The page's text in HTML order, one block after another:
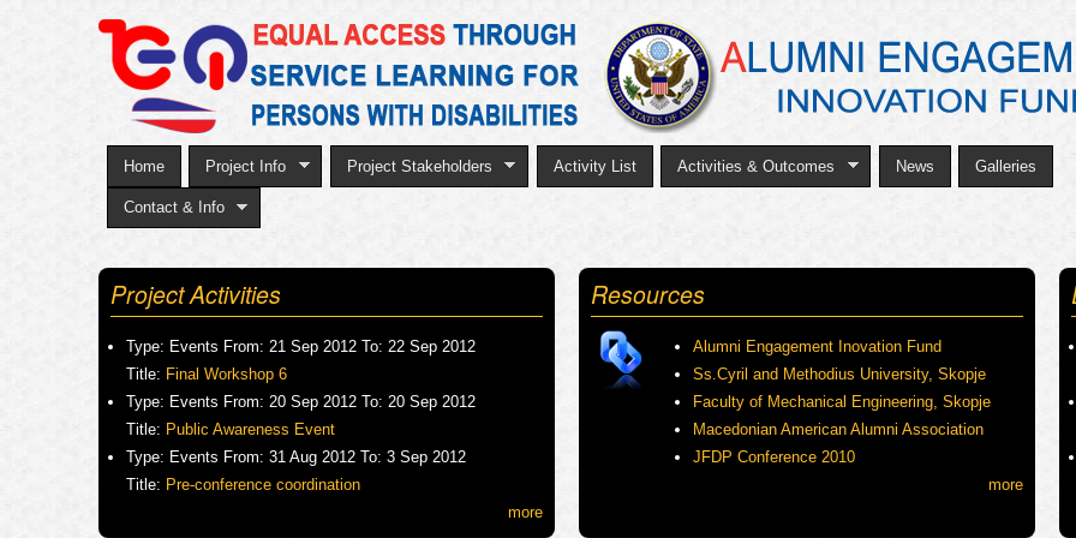
to
main
Home Project Info Project Stakeholders Activity List Activities & Outcomes News Galleries
Contact & Info
Project Activities
Type: Events From: 21 Sep 2012 To: 22 Sep 2012
Title: Final Workshop 6
Type: Events From: 20 Sep 2012 To: 20 Sep 2012
Title: Public Awareness Event
Type: Events From: 31 Aug 2012 To: 3 Sep 2012
Title: Pre-conference coordination
more
Resources
Alumni Engagement Inovation Fund
Ss.Cyril and Methodius University, Skopje
Faculty of Mechanical Engineering, Skopje
Macedonian American Alumni Association
JFDP Conference 2010
more